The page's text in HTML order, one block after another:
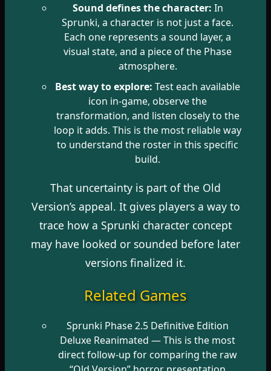
Sound defines the character: In
Sprunki, a character is not just a face.
Each one represents a sound layer, a
visual state, and a piece of the Phase
atmosphere.
Best way to explore: Test each available
icon in-game, observe the
transformation, and listen closely to the
loop it adds. This is the most reliable way
to understand the roster in this specific
build.
That uncertainty is part of the Old
Version’s appeal. It gives players a way to
trace how a Sprunki character concept
may have looked or sounded before later
versions finalized it.
Related Games
Sprunki Phase 2.5 Definitive Edition
Deluxe Reanimated — This is the most
direct follow-up for comparing the raw